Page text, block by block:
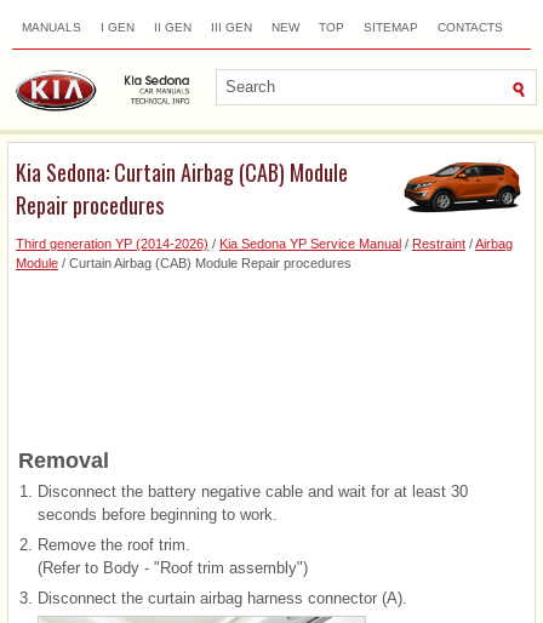
MANUALS I GEN II GEN III GEN NEW TOP SITEMAP CONTACTS
Kia Sedona: Curtain Airbag (CAB) Module
Repair procedures
Third generation YP (2014-2026) / Kia Sedona YP Service Manual / Restraint /Airbag
Module / Curtain Airbag (CAB) Module Repair procedures
Removal
1.
Disconnect the battery negative cable and wait for at least 30
seconds before beginning to work.
2.
Remove the roof trim.
(Refer to Body - "Roof trim assembly")
3.
Disconnect the curtain airbag harness connector (A).